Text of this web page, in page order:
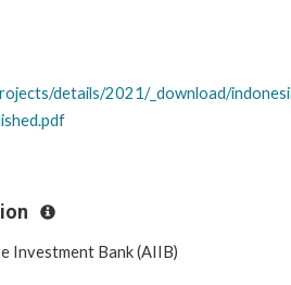
details/2021/_download/
Investment Bank (AIIB)